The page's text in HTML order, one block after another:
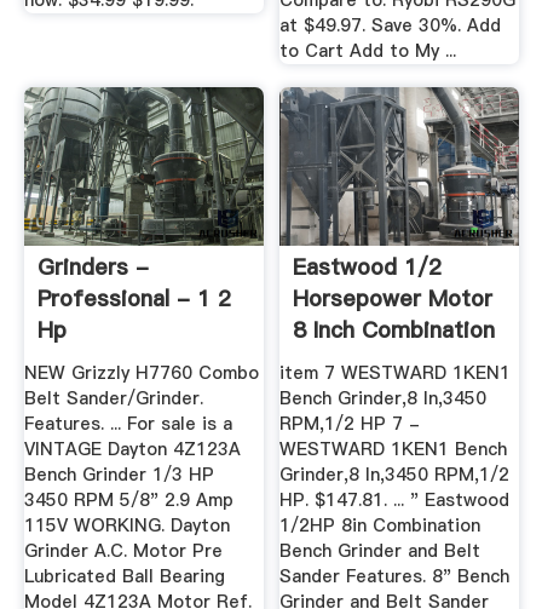
at $49.97. Save 30%. Add
to Cart Add to My ...
Grinders -
Professional - 1 2
Hp
NEW Grizzly H7760 Combo
Belt Sander/Grinder.
Features. ... For sale is a
VINTAGE Dayton 4Z123A
Bench Grinder 1/3 HP
3450 RPM 5/8" 2.9 Amp
115V WORKING. Dayton
Grinder A.C. Motor Pre
Lubricated Ball Bearing
Model 4Z123A Motor Ref.
Eastwood 1/2
Horsepower Motor
8 Inch Combination
Bench ...
item 7 WESTWARD 1KEN1
Bench Grinder,8 In,3450
RPM,1/2 HP 7 -
WESTWARD 1KEN1 Bench
Grinder,8 In,3450 RPM,1/2
HP. $147.81. ... " Eastwood
1/2HP 8in Combination
Bench Grinder and Belt
Sander Features. 8" Bench
Grinder and Belt Sander